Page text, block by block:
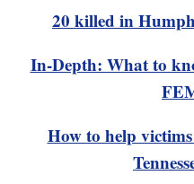
20 killed in
In-Depth: What to
How to help